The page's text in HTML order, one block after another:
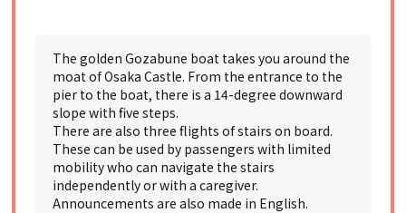
The golden Gozabune boat takes you around the
moat of Osaka Castle. From the entrance to the
pier to the boat, there is a 14-degree downward
slope with five steps.
There are also three flights of stairs on board.
These can be used by passengers with limited
mobility who can navigate the stairs
independently or with a caregiver.
Announcements are also made in English.